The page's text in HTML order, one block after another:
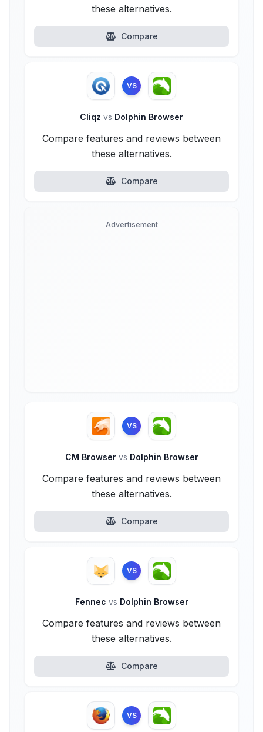
these alternatives.
Compare
VS
Cliqz vs Dolphin Browser
Compare features and reviews between
these alternatives.
Compare
Advertisement
VS
CM Browser vs Dolphin Browser
Compare features and reviews between
these alternatives.
Compare
VS
Fennec vs Dolphin Browser
Compare features and reviews between
these alternatives.
Compare
VS